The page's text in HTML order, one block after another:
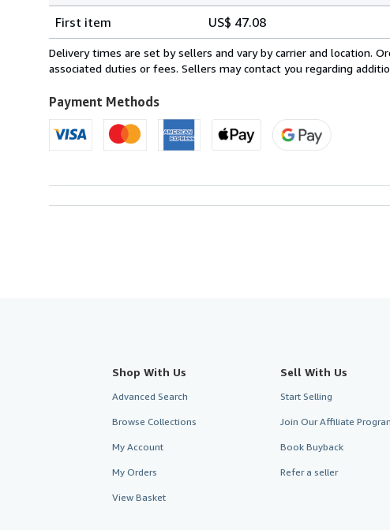
rates
from
United
to
U.S.A.
First item
US$ 47.08
Delivery times are set by sellers and vary by carrier and location.
associated duties or fees. Sellers may contact you regarding
Payment Methods
Shop With Us
Advanced Search
Browse Collections
My Account
My Orders
View Basket
Sell With Us
Start Selling
Join Our Affiliate
Book Buyback
Refer a seller